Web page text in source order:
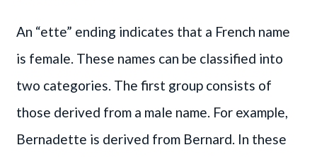
An “ette” ending indicates that a French name
is female. These names can be classified into
two categories. The first group consists of
those derived from a male name. For example,
Bernadette is derived from Bernard. In these